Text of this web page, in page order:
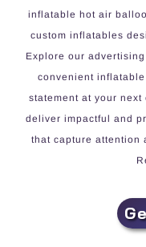
inflatable hot air
custom inflatables
Explore our
convenient
statement at your next
deliver impactful and
that capture attention